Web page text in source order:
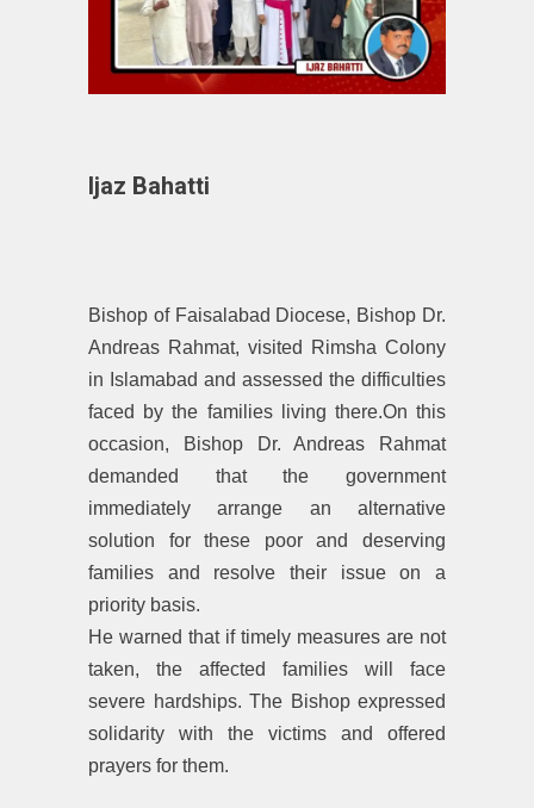
Ijaz Bahatti
Bishop of Faisalabad Diocese, Bishop Dr.
Andreas Rahmat, visited Rimsha Colony
in Islamabad and assessed the difficulties
faced by the families living there.On this
occasion, Bishop Dr. Andreas Rahmat
demanded that the government
immediately arrange an alternative
solution for these poor and deserving
families and resolve their issue on a
priority basis.
He warned that if timely measures are not
taken, the affected families will face
severe hardships. The Bishop expressed
solidarity with the victims and offered
prayers for them.